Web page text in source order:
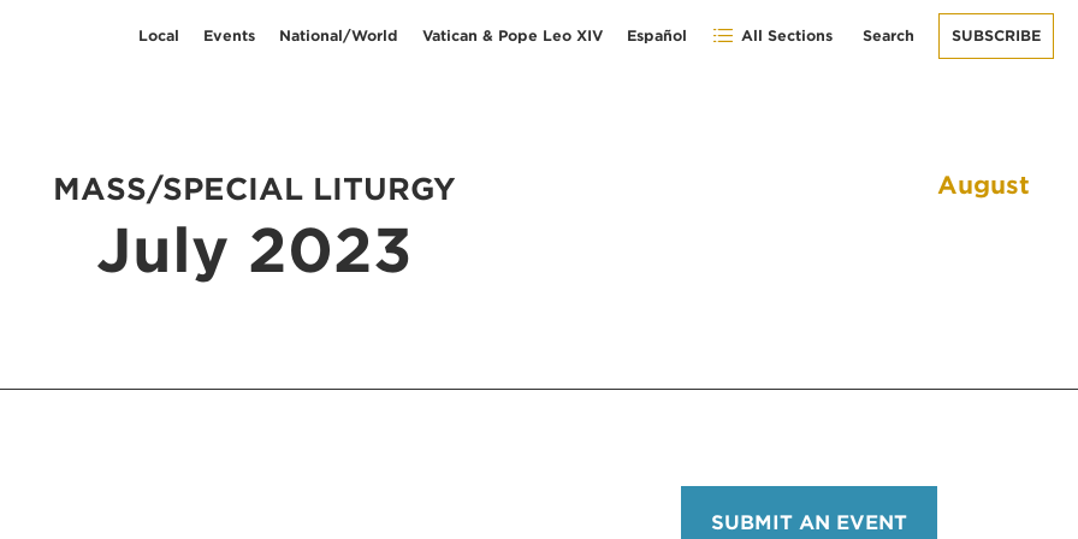
Local Events National/World Vatican & Pope Leo XIV Español All Sections Search SUBSCRIBE
MASS/SPECIAL LITURGY
July 2023
August
SUBMIT AN EVENT